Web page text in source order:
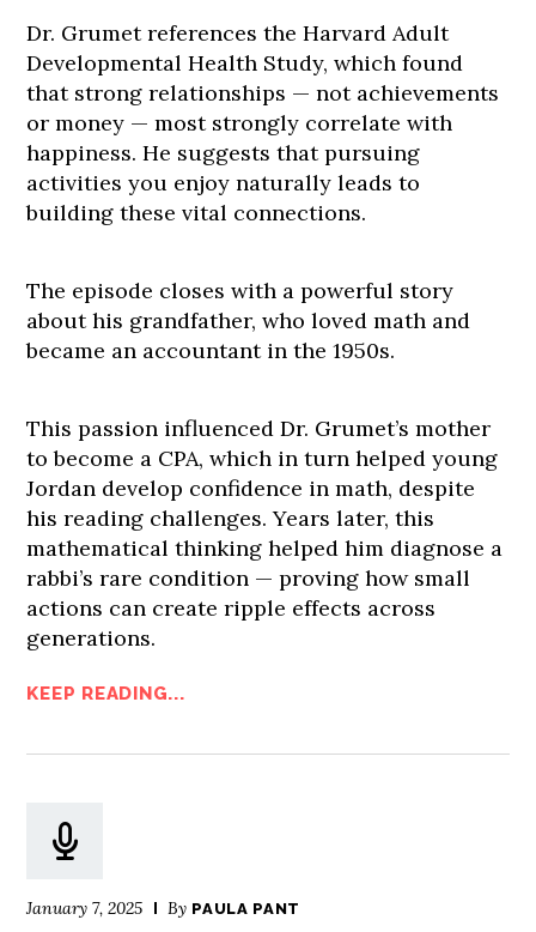
Dr. Grumet references the Harvard Adult
Developmental Health Study, which found
that strong relationships — not achievements
or money — most strongly correlate with
happiness. He suggests that pursuing
activities you enjoy naturally leads to
building these vital connections.
The episode closes with a powerful story
about his grandfather, who loved math and
became an accountant in the 1950s.
This passion influenced Dr. Grumet’s mother
to become a CPA, which in turn helped young
Jordan develop confidence in math, despite
his reading challenges. Years later, this
mathematical thinking helped him diagnose a
rabbi’s rare condition — proving how small
actions can create ripple effects across
generations.
KEEP READING...
January 7, 2025 By PAULA PANT